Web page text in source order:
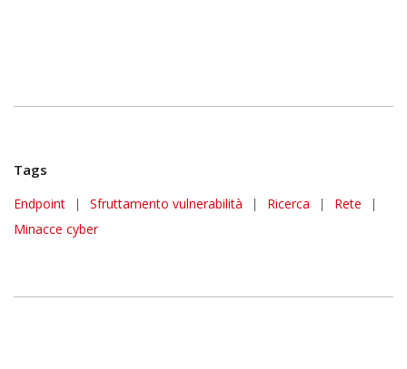
Tags
Endpoint | Sfruttamento vulnerabilità | Ricerca | Rete
|
Minacce cyber